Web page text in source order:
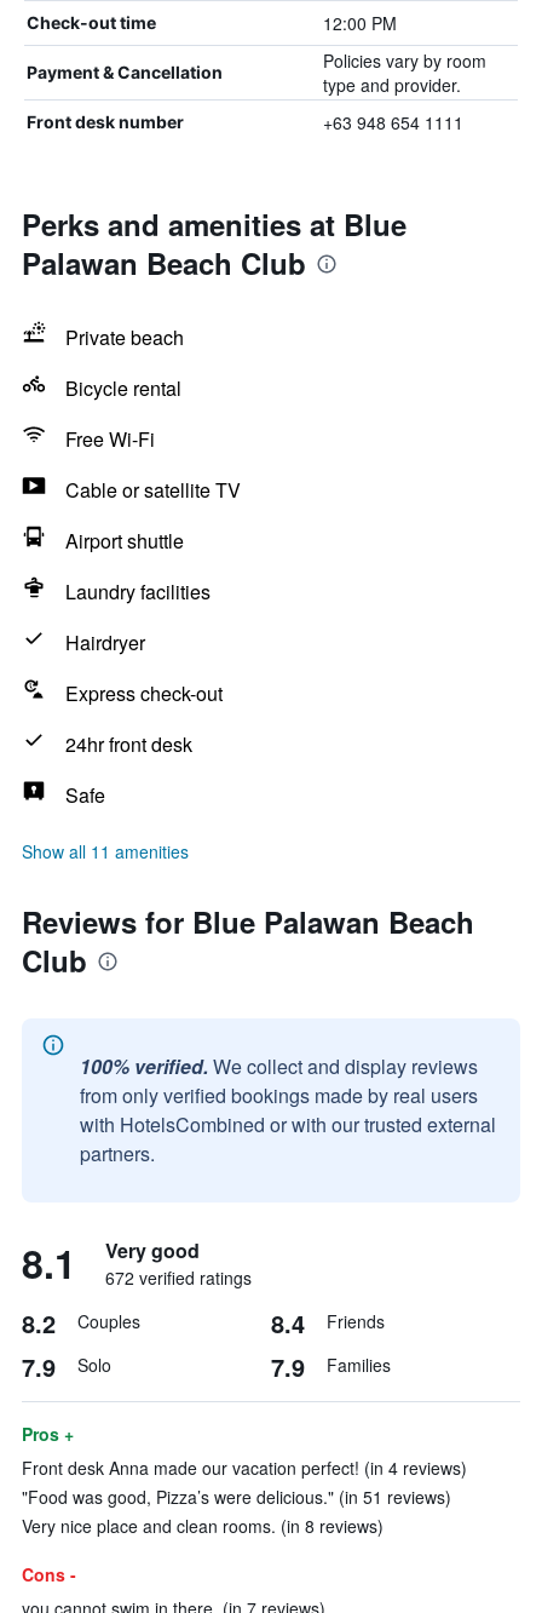
Check-out time 12:00 PM
Payment & Cancellation
Policies vary by room
type and provider.
Front desk number +63 948 654 1111
Perks and amenities at Blue
Palawan Beach Club
Private beach
Bicycle rental
Free Wi-Fi
Cable or satellite TV
Airport shuttle
Laundry facilities
Hairdryer
Express check-out
24hr front desk
Safe
Show all 11 amenities
Reviews for Blue Palawan Beach
Club
100% verified. We collect and display reviews
from only verified bookings made by real users
with HotelsCombined or with our trusted external
partners.
8.1 Very good
672 verified ratings
8.2 Couples 8.4 Friends
7.9 Solo 7.9 Families
Pros +
Front desk Anna made our vacation perfect! (in 4 reviews)
"Food was good, Pizza’s were delicious." (in 51 reviews)
Very nice place and clean rooms. (in 8 reviews)
Cons -
you cannot swim in there. (in 7 reviews)